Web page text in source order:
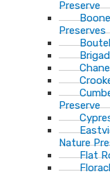
Preserve
Preserves
Preserve
Nature
Flat